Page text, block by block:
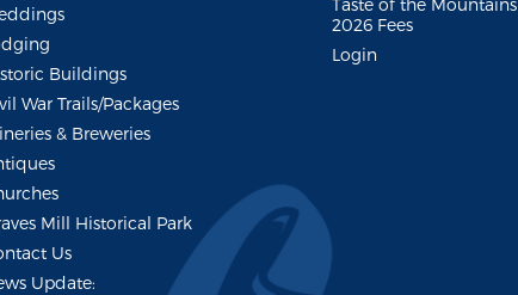
Buildings
War Trails/Packages
& Breweries
Mill Historical Park
Us
Update:
Taste of the Mountains
2026 Fees
Login